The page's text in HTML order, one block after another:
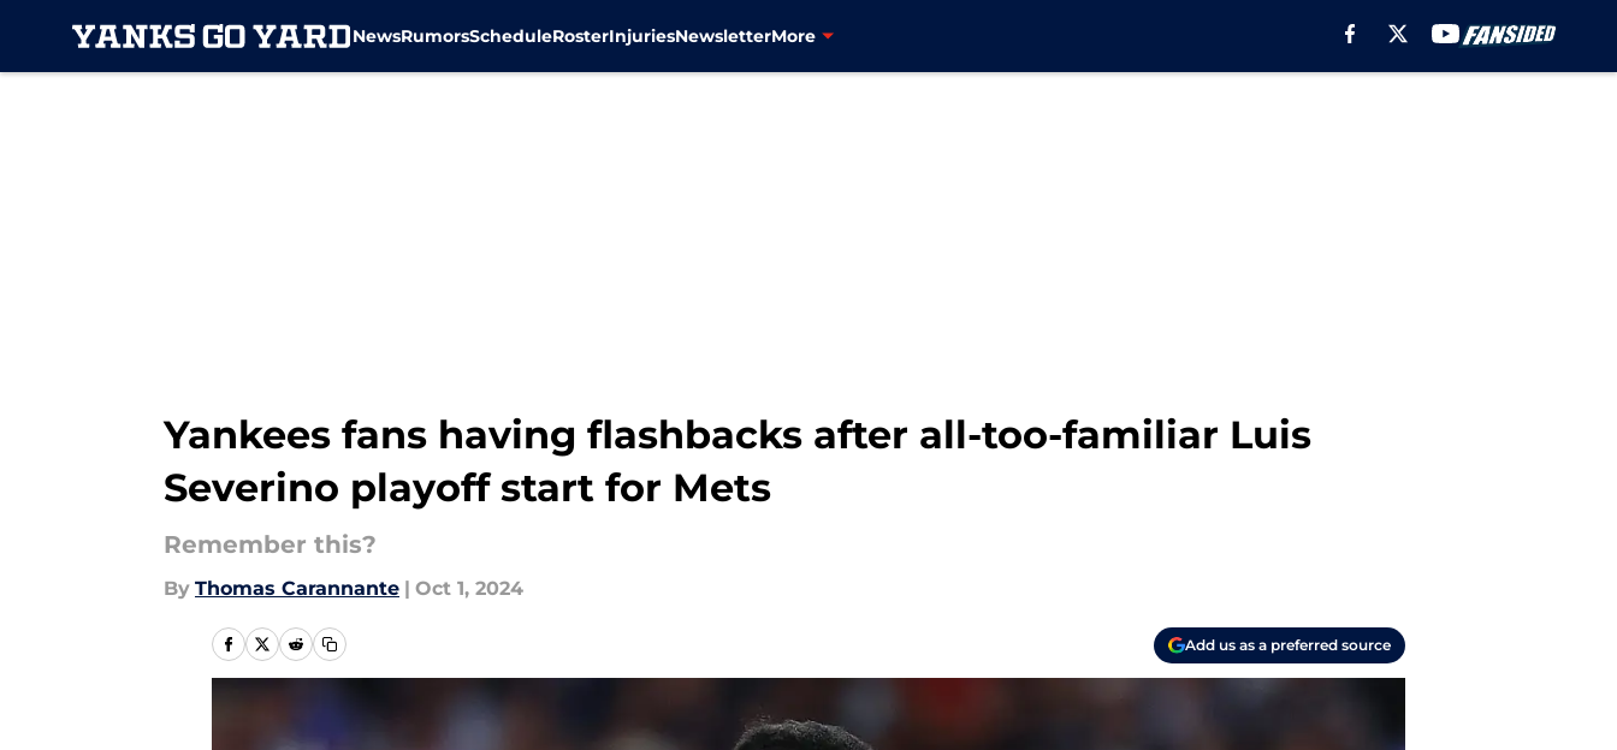
NewsRumorsScheduleRosterInjuriesNewsletterMore
Yankees fans having flashbacks after all-too-familiar Luis
Severino playoff start for Mets
Remember this?
By Thomas Carannante | Oct 1, 2024
Add us as a preferred source